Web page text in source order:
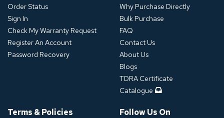
Order Status
Sign In
Check My Warranty Request
Register An Account
Password Recovery
Why Purchase Directly
Bulk Purchase
FAQ
Contact Us
About Us
Blogs
TDRA Certificate
Catalogue
Terms & Policies Follow Us On